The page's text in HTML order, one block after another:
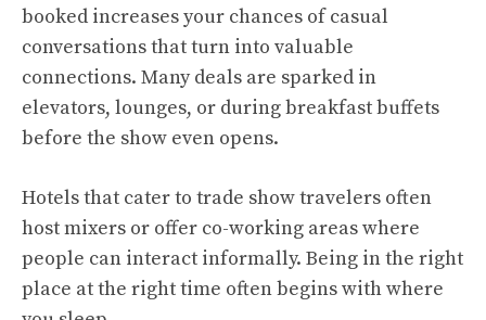
booked increases your chances of casual
conversations that turn into valuable
connections. Many deals are sparked in
elevators, lounges, or during breakfast buffets
before the show even opens.
Hotels that cater to trade show travelers often
host mixers or offer co-working areas where
people can interact informally. Being in the right
place at the right time often begins with where